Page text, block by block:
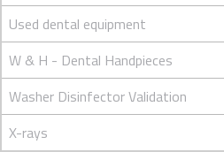
Used dental equipment
W & H - Dental Handpieces
Washer Disinfector Validation
X-rays